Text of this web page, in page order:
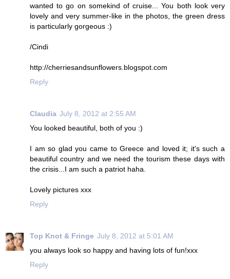
wanted to go on somekind of cruise... You both look very
lovely and very summer-like in the photos, the green dress
is particularly gorgeous :)
/Cindi
http://cherriesandsunflowers.blogspot.com
Reply
Claudia July 8, 2012 at 2:55 AM
You looked beautiful, both of you :)
I am so glad you came to Greece and loved it; it's such a
beautiful country and we need the tourism these days with
the crisis...I am such a patriot haha.
Lovely pictures xxx
Reply
Top Knot & Fringe July 8, 2012 at 5:01 AM
you always look so happy and having lots of fun!xxx
Reply